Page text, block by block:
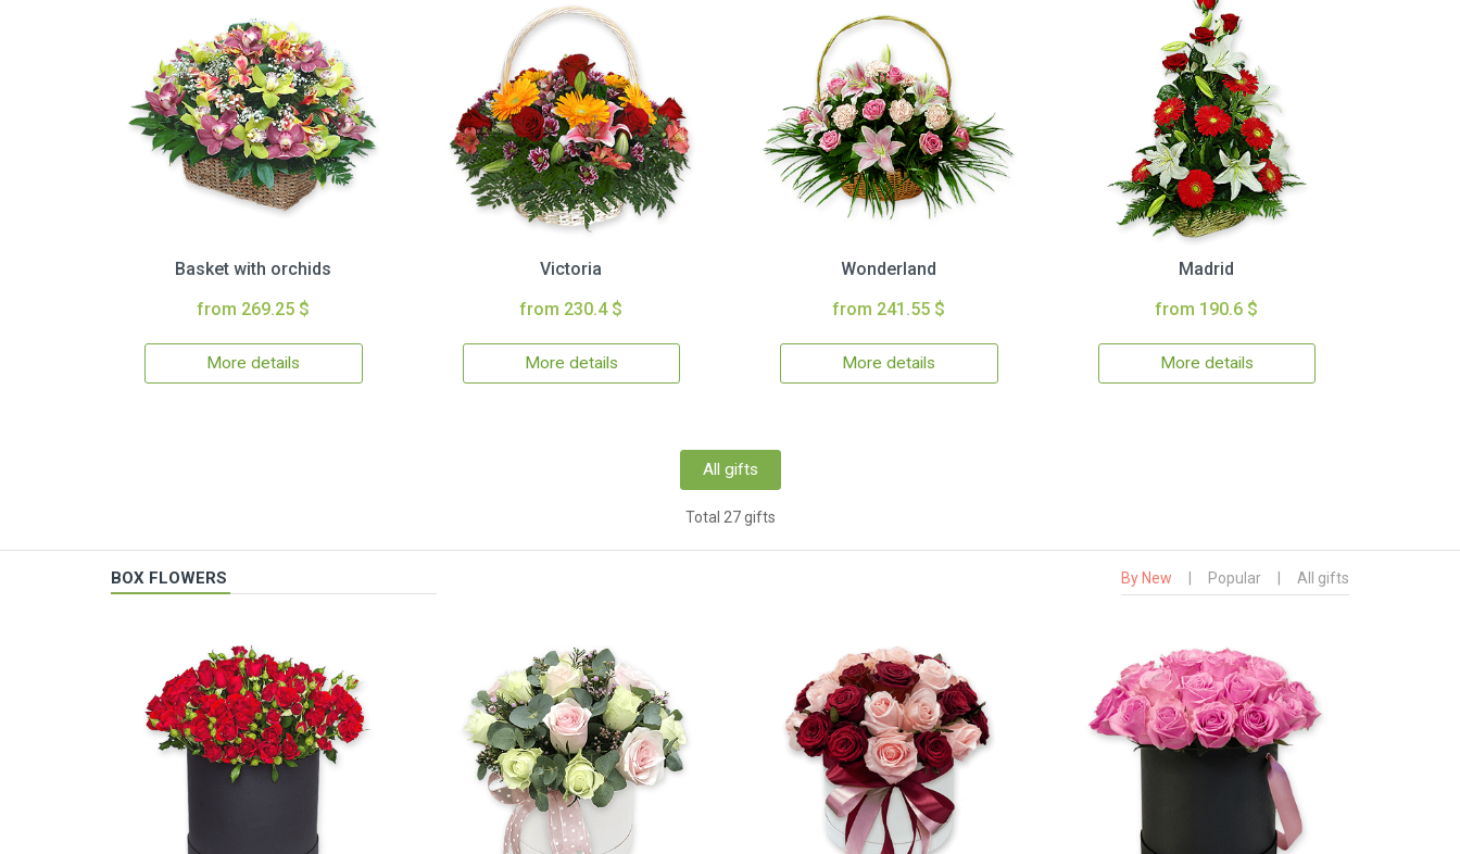
Basket with orchids
from 269.25 $
More details
Victoria
from 230.4 $
More details
Wonderland
from 241.55 $
More details
Madrid
from 190.6 $
More details
All gifts
Total 27 gifts
BOX FLOWERS By New Popular All gifts